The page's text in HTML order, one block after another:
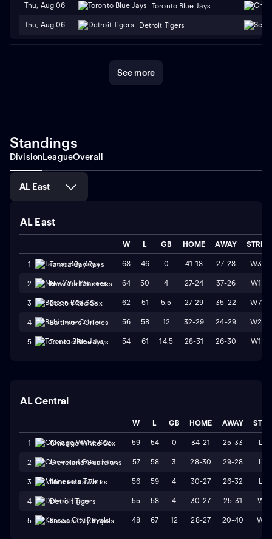
Thu, Aug 06 Toronto Blue Jays
Thu, Aug 06 Detroit Tigers
See more
Standings
DivisionLeagueOverall
AL East
AL East
W L GB HOME AWAY STRK
1 Tampa Bay Rays 68 46 0 41-18 27-28 W3
2 New York Yankees 64 50 4 27-24 37-26 W1
3 Boston Red Sox 62 51 5.5 27-29 35-22 W7
4 Baltimore Orioles 56 58 12 32-29 24-29 W2
5 Toronto Blue Jays 54 61 14.5 28-31 26-30 W1
AL Central
W L GB HOME AWAY STRK
1 Chicago White Sox 59 54 0 34-21 25-33 L2
2 Cleveland Guardians 57 58 3 28-30 29-28 L2
3 Minnesota Twins 56 59 4 30-27 26-32 L4
4 Detroit Tigers 55 58 4 30-27 25-31 W4
5 Kansas City Royals 48 67 12 28-27 20-40 W2